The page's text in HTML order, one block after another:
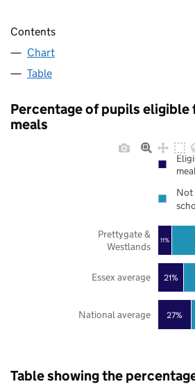
Contents
Chart
Table
Percentage of pupils
meals
27%
21%
11%
National average
Essex average
Prettygate &
Westlands
Not
Table showing the